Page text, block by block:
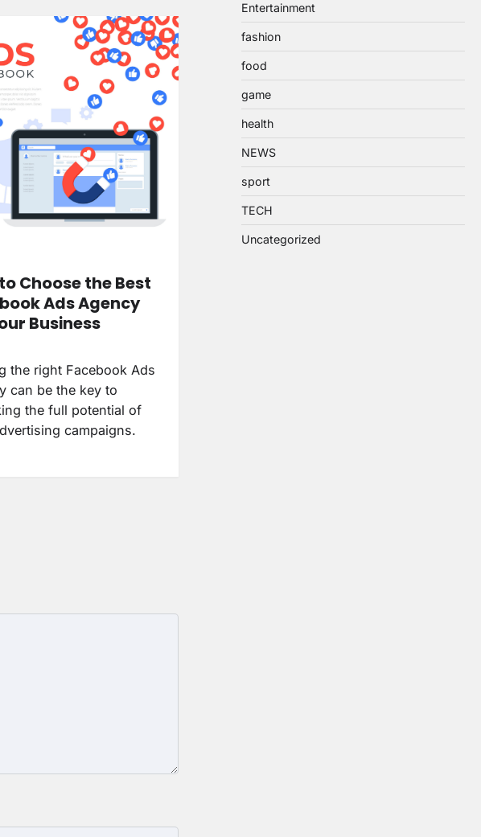
Choose the Best
Ads Agency
Business
the right Facebook Ads
can be the key to
the full potential of
campaigns.
Entertainment
fashion
food
game
health
NEWS
sport
TECH
Uncategorized